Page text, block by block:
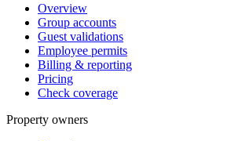
Overview
Group accounts
Guest validations
Employee permits
Billing & reporting
Pricing
Check coverage
Property owners